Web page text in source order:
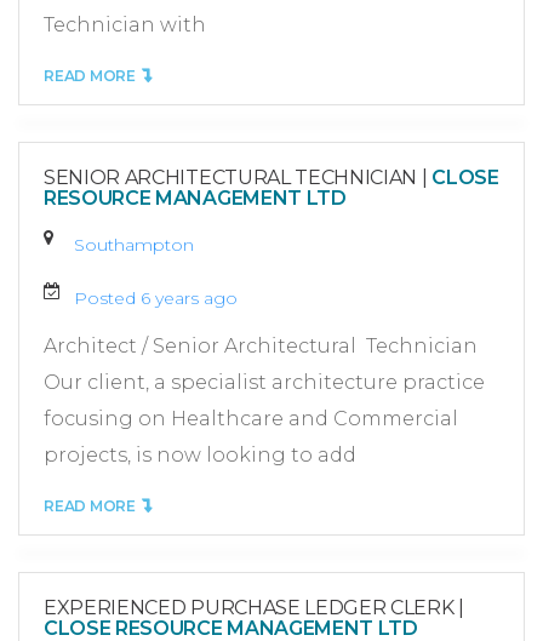
Technician with
READ MORE
SENIOR ARCHITECTURAL TECHNICIAN
CLOSE
RESOURCE MANAGEMENT LTD
Southampton
Posted 6 years ago
Architect / Senior Architectural Technician
Our client, a specialist architecture practice
focusing on Healthcare and Commercial
projects, is now looking to add
READ MORE
EXPERIENCED PURCHASE LEDGER CLERK|
CLOSE RESOURCE MANAGEMENT LTD